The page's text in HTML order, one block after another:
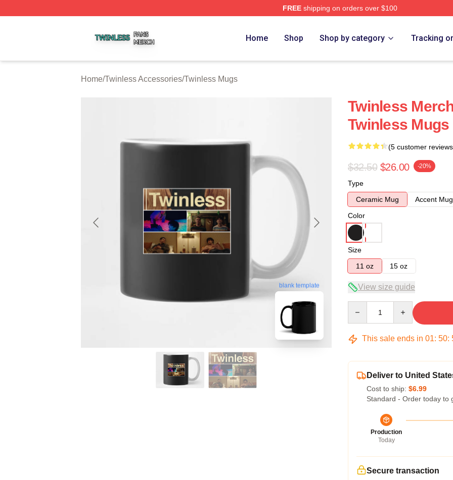
FREEshipping on orders over $100
Home Shop Shop by category Tracking
Home/Twinless Accessories/Twinless Mugs
blank template
Twinless
Twinless Mugs
(5 customer
$32.50 $26.00 -20%
Type
Ceramic Mug
Accent Mug
Color
Size
11 oz
15 oz
View size guide
This sale ends in 01: 50:
Deliver to United
Cost to ship: $6.99
Standard - Order today to
Production
Today
Secure transaction